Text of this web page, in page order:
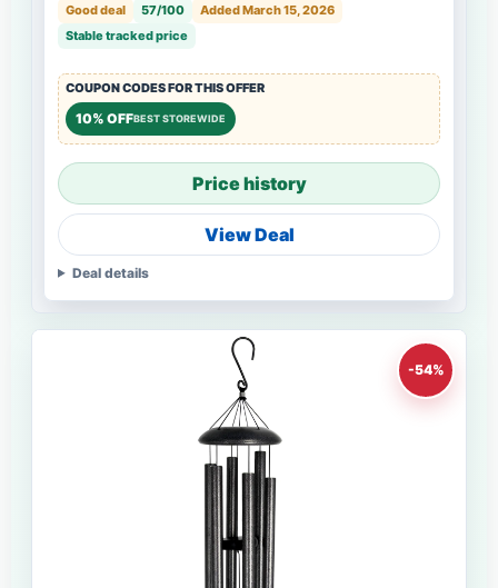
Good deal 57/100
Added March 15, 2026
Stable tracked price
COUPON CODES FOR THIS OFFER
10% OFFBEST STOREWIDE
Price history
View Deal
Deal details
-54%